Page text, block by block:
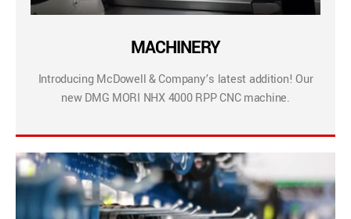
MACHINERY
Introducing McDowell & Company’s latest addition! Our
new DMG MORI NHX 4000 RPP CNC machine.